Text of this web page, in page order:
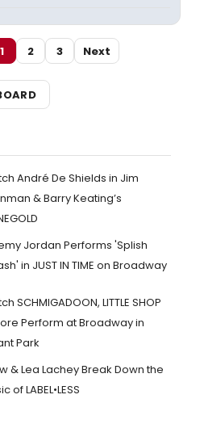
1 2 3 Next
André De Shields in Jim
& Barry Keating’s
Jordan Performs 'Splish
in JUST IN TIME on Broadway
SCHMIGADOON, LITTLE SHOP
Perform at Broadway in
Park
& Lea Lachey Break Down the
of LABEL•LESS